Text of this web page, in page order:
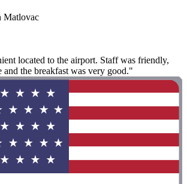
Matlovac
located to the airport. Staff was friendly,
and the breakfast was very good."